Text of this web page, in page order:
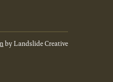
by Landslide Creative